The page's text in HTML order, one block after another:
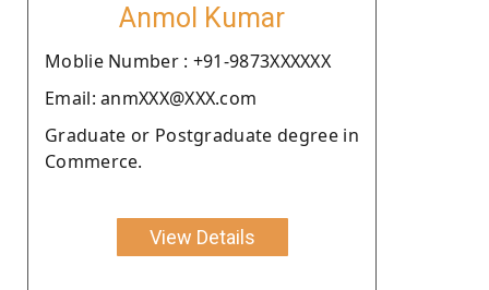
Anmol Kumar
Moblie Number : +91-9873XXXXXX
Email: anmXXX@XXX.com
Graduate or Postgraduate degree in
Commerce.
View Details